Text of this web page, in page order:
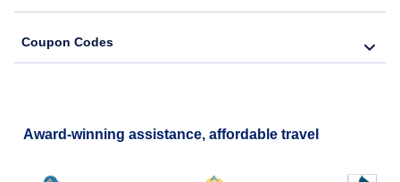
Coupon Codes
Award-winning assistance, affordable travel